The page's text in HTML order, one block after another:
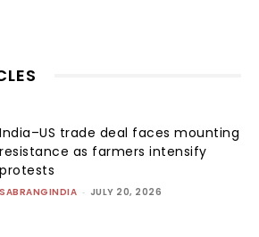
India–US trade deal faces mounting
resistance as farmers intensify
protests
SABRANGINDIA - JULY 20, 2026